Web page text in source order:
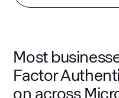
Most
Factor
on across